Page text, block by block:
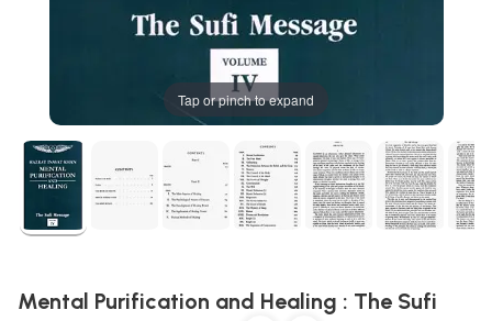
Tap or pinch to expand
Mental Purification and Healing : The Sufi